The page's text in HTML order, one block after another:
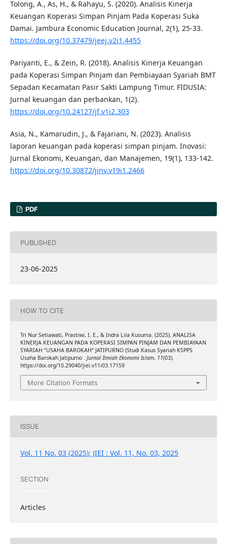
Tolong, A., As, H., & Rahayu, S. (2020). Analisis Kinerja
Keuangan Koperasi Simpan Pinjam Pada Koperasi Suka
Damai. Jambura Economic Education Journal, 2(1), 25-33.
https://doi.org/10.37479/jeej.v2i1.4455
Pariyanti, E., & Zein, R. (2018). Analisis Kinerja Keuangan
pada Koperasi Simpan Pinjam dan Pembiayaan Syariah BMT
Sepadan Kecamatan Pasir Sakti Lampung Timur. FIDUSIA:
Jurnal keuangan dan perbankan, 1(2).
https://doi.org/10.24127/jf.v1i2.303
Asia, N., Kamarudin, J., & Fajariani, N. (2023). Analisis
laporan keuangan pada koperasi simpan pinjam. Inovasi:
Jurnal Ekonomi, Keuangan, dan Manajemen, 19(1), 133-142.
https://doi.org/10.30872/jinv.v19i1.2466
PDF
PUBLISHED
23-06-2025
HOW TO CITE
Tri Nur Setiawati, Prastiwi, I. E., & Indra Lila Kusuma. (2025). ANALISA
KINERJA KEUANGAN PADA KOPERASI SIMPAN PINJAM DAN PEMBIAYAAN
SYARIAH ”USAHA BAROKAH” JATIPURNO (Studi Kasus Syariah KSPPS
Usaha Barokah Jatipurno . Jurnal Ilmiah Ekonomi Islam, 11(03).
https://doi.org/10.29040/jiei.v11i03.17159
More Citation Formats
ISSUE
Vol. 11 No. 03 (2025): JIEI : Vol. 11, No. 03, 2025
SECTION
Articles